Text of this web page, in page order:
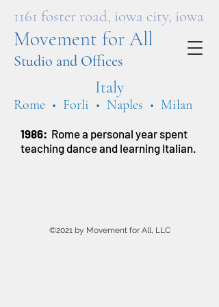
1161 foster road, iowa city, iowa
Movement for All
Studio and Offices
Italy
Rome • Forli • Naples • Milan
1986: Rome a personal year spent
teaching dance and learning Italian.
©2021 by Movement for All, LLC